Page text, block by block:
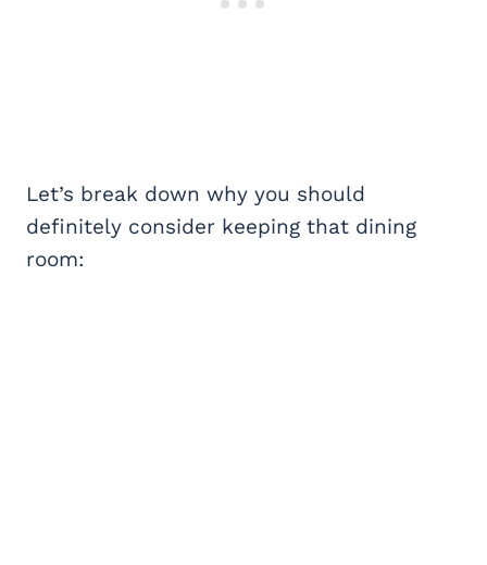
Let’s break down why you should
definitely consider keeping that dining
room: